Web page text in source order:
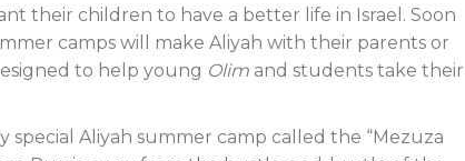
their children to have a better life in Israel. Soon
camps will make Aliyah with their parents or
to help young Olim and students take their
Aliyah summer camp called the “Mezuza